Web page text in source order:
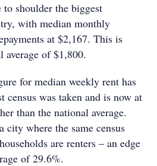
shoulder the biggest
with median monthly
at $2,167. This is
average of $1,800.
for median weekly rent has
census was taken and is now at
than the national average.
where the same census
are renters – an edge
of 29.6%.